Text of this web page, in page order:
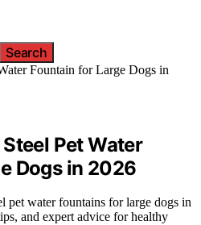
Search
Pet Water
Dogs in 2026
pet water fountains for large dogs in
and expert advice for healthy